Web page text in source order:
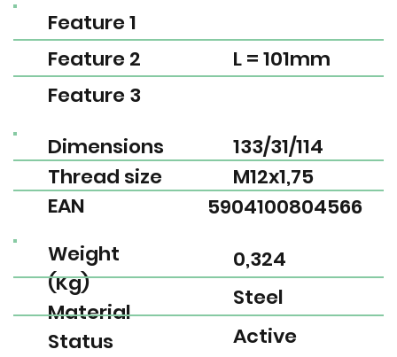
EAN
Thread size
Dimensions
5904100804566
M12x1,75
133/31/114
Weight
(Kg)
Material
Status
0,324
Steel
Active
Feature 1
Feature 2
Feature 3
L = 101mm